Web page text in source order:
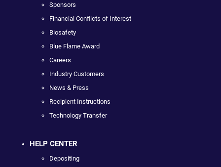
Sponsors
Financial Conflicts of Interest
Biosafety
Blue Flame Award
Careers
Industry Customers
News & Press
Recipient Instructions
Technology Transfer
HELP CENTER
Depositing